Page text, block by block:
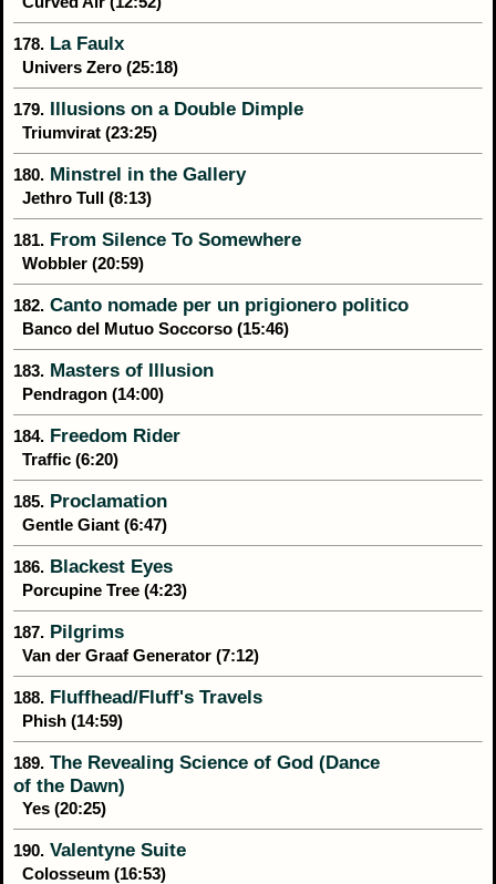
178. La Faulx
Univers Zero (25:18)
179. Illusions on a Double Dimple
Triumvirat (23:25)
180. Minstrel in the Gallery
Jethro Tull (8:13)
181. From Silence To Somewhere
Wobbler (20:59)
182. Canto nomade per un prigionero politico
Banco del Mutuo Soccorso (15:46)
183. Masters of Illusion
Pendragon (14:00)
184. Freedom Rider
Traffic (6:20)
185. Proclamation
Gentle Giant (6:47)
186. Blackest Eyes
Porcupine Tree (4:23)
187. Pilgrims
Van der Graaf Generator (7:12)
188. Fluffhead/Fluff's Travels
Phish (14:59)
189. The Revealing Science of God (Dance
of the Dawn)
Yes (20:25)
190. Valentyne Suite
Colosseum (16:53)